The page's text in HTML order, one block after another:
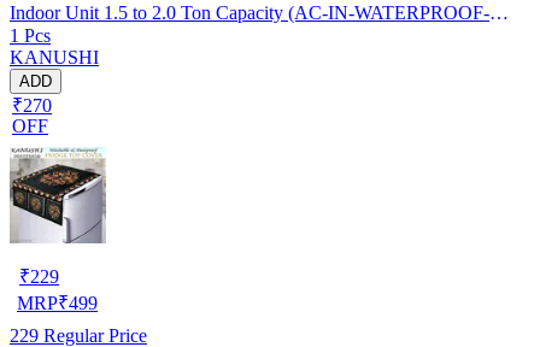
Indoor Unit 1.5 to 2.0 Ton Capacity (AC-IN-WATERPROOF-
OCEAN-GREEN-01)…
1 Pcs
KANUSHI
ADD
₹270
OFF
₹229
MRP₹499
229 Regular Price